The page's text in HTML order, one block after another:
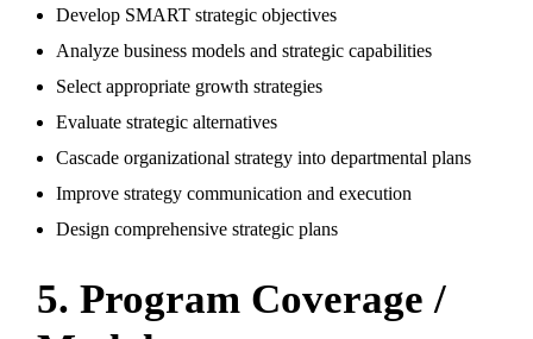
Develop SMART strategic objectives
Analyze business models and strategic capabilities
Select appropriate growth strategies
Evaluate strategic alternatives
Cascade organizational strategy into departmental plans
Improve strategy communication and execution
Design comprehensive strategic plans
5. Program Coverage /